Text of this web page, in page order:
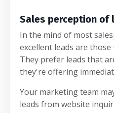
Sales perception of
In the mind of most
excellent leads are
They prefer leads that
they're offering
Your marketing team
leads from website